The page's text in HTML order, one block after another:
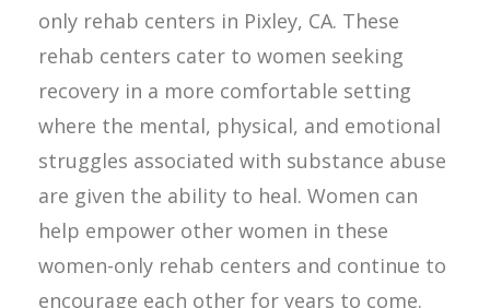
only rehab centers in Pixley, CA. These
rehab centers cater to women seeking
recovery in a more comfortable setting
where the mental, physical, and emotional
struggles associated with substance abuse
are given the ability to heal. Women can
help empower other women in these
women-only rehab centers and continue to
encourage each other for years to come.